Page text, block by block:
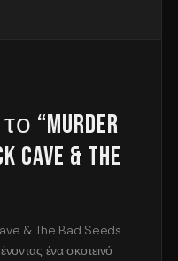
“Murder
& The
& The Bad Seeds
ένα σκοτεινό